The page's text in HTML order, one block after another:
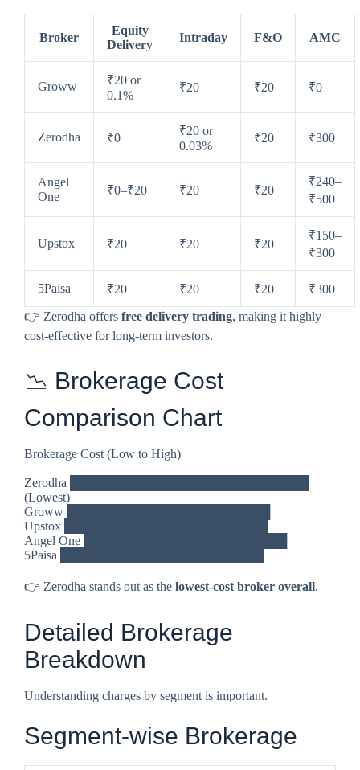
Broker
Equity
Delivery
Intraday F&O AMC
Groww
₹20 or
0.1%
₹20 ₹20 ₹0
Zerodha ₹0
₹20 or
0.03%
₹20 ₹300
Angel
One
₹0–₹20 ₹20 ₹20
₹240–
₹500
Upstox ₹20 ₹20 ₹20
₹150–
₹300
5Paisa ₹20 ₹20 ₹20
₹300
👉 Zerodha offers free delivery trading, making it highly
cost-effective for long-term investors.
📉 Brokerage Cost
Comparison Chart
Brokerage Cost (Low to High)
Zerodha ███████████████████████████
(Lowest)
Groww ███████████████████████
Upstox ███████████████████████
Angel One ███████████████████████
5Paisa ███████████████████████
👉 Zerodha stands out as the lowest-cost broker overall.
Detailed Brokerage
Breakdown
Understanding charges by segment is important.
Segment-wise Brokerage